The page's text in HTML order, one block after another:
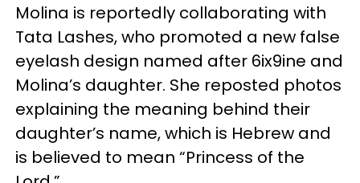
Molina is reportedly collaborating with
Tata Lashes, who promoted a new false
eyelash design named after 6ix9ine and
Molina’s daughter. She reposted photos
explaining the meaning behind their
daughter’s name, which is Hebrew and
is believed to mean “Princess of the